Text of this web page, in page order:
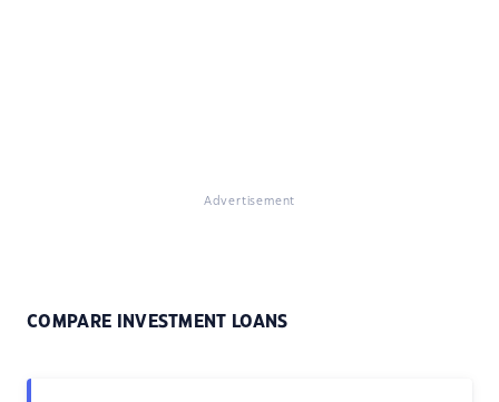
Advertisement
COMPARE INVESTMENT LOANS